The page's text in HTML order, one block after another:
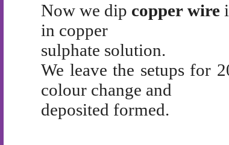
Now we dip copper wire
in copper
sulphate solution.
We leave the setups for
colour change and
deposited formed.